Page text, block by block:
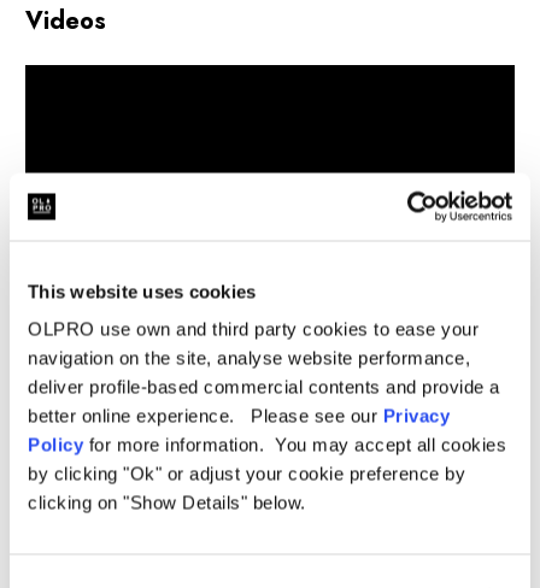
This website uses cookies
OLPRO use own and third party cookies to ease your
navigation on the site, analyse website performance,
deliver profile-based commercial contents and provide a
better online experience. Please see our Privacy
Policy for more information. You may accept all cookies
by clicking "Ok" or adjust your cookie preference by
clicking on "Show Details" below.
Videos
Related Products